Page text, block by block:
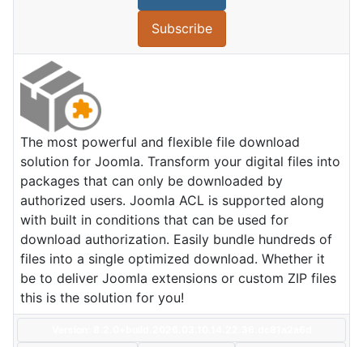
Subscribe
The most powerful and flexible file download
solution for Joomla. Transform your digital files into
packages that can only be downloaded by
authorized users. Joomla ACL is supported along
with built in conditions that can be used for
download authorization. Easily bundle hundreds of
files into a single optimized download. Whether it
be to deliver Joomla extensions or custom ZIP files
this is the solution for you!